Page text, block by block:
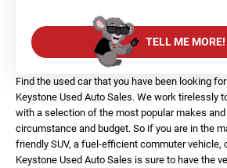
TELL ME MORE!
Find the used car that you have been looking
Keystone Used Auto Sales. We work tirelessly
with a selection of the most popular makes
circumstance and budget. So if you are in the
friendly SUV, a fuel-efficient commuter vehicle,
Keystone Used Auto Sales is sure to have the